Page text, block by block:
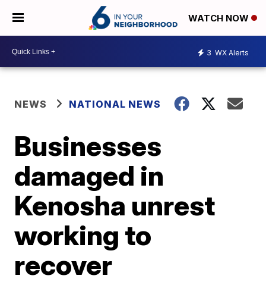
WATCH NOW
3 WX Alerts
NEWS NATIONAL NEWS
Businesses
damaged in
Kenosha unrest
working to
recover